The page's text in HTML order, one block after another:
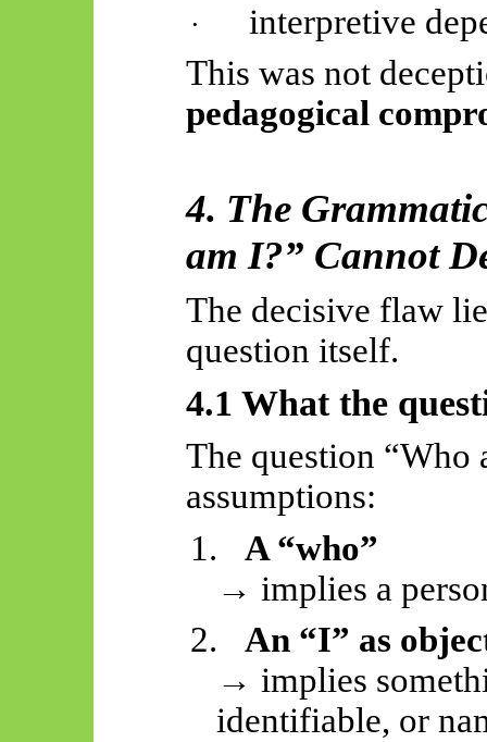
·
interpretive
This was not
pedagogical
4. The
am I?” Cannot
The decisive flaw
question itself.
4.1 What the
The question “Who
assumptions:
1.
A “who”
→ implies a
2.
An “I” as
→ implies
identifiable, or